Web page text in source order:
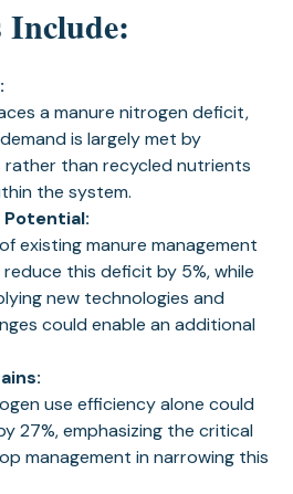
Include:
a manure nitrogen deficit,
is largely met by
than recycled nutrients
the system.
Potential:
existing manure management
this deficit by 5%, while
new technologies and
could enable an additional
use efficiency alone could
27%, emphasizing the critical
management in narrowing this